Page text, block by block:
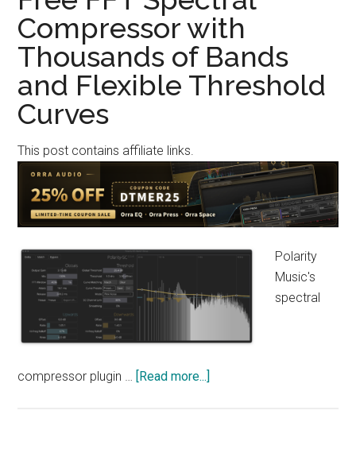
Lo-
Fi
Compressor
Early-
2000s
Sampler
Compressor with
Thousands of Bands
and Flexible Threshold
Curves
This post contains affiliate links.
Polarity
Music's
spectral
compressor plugin … [Read more...]